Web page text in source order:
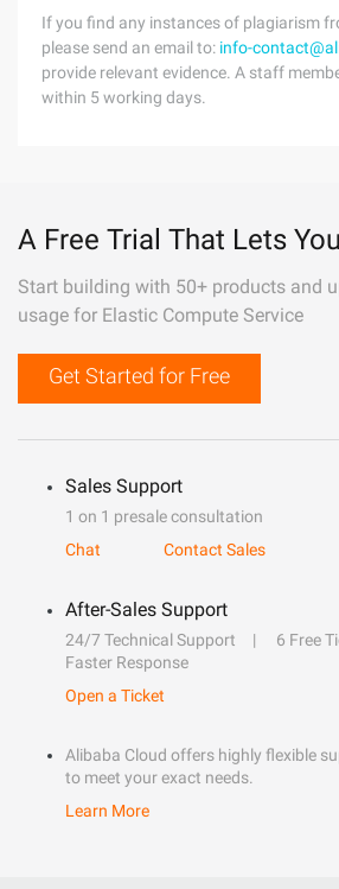
If you find any instances of plagiarism
please send an email to: info-
provide relevant evidence. A staff
within 5 working days.
A Free Trial That Lets
Start building with 50+ products and
usage for Elastic Compute Service
Get Started for Free
Sales Support
1 on 1 presale consultation
Chat
Contact Sales
After-Sales Support
24/7 Technical Support
6 Free
Faster Response
Open a Ticket
Alibaba Cloud offers highly flexible
to meet your exact needs.
Learn More